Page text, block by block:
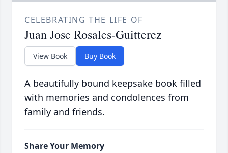
CELEBRATING THE LIFE OF
Juan Jose Rosales-Guitterez
View Book Buy Book
A beautifully bound keepsake book filled
with memories and condolences from
family and friends.
Share Your Memory